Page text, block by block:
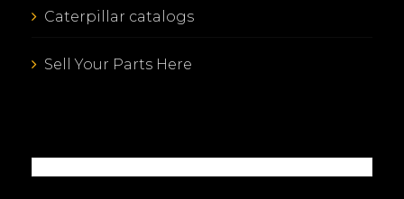
Caterpillar catalogs
Sell Your Parts Here